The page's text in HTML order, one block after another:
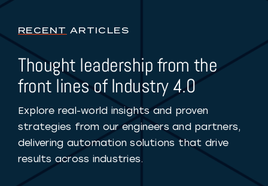
RECENT ARTICLES
Thought leadership from the
front lines of Industry 4.0
Explore real-world insights and proven
strategies from our engineers and partners,
delivering automation solutions that drive
results across industries.